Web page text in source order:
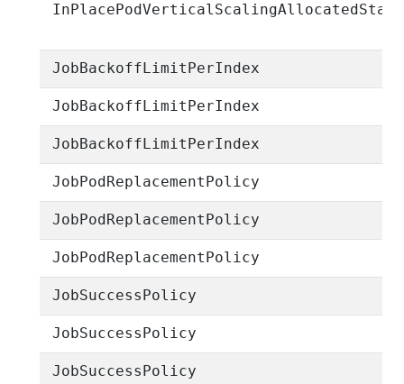
JobBackoffLimitPerIndex
JobBackoffLimitPerIndex
JobBackoffLimitPerIndex
JobPodReplacementPolicy
JobPodReplacementPolicy
JobPodReplacementPolicy
JobSuccessPolicy
JobSuccessPolicy
JobSuccessPolicy